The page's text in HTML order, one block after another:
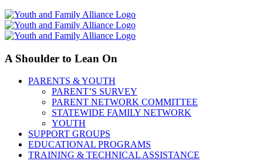
A Shoulder to Lean On
PARENTS & YOUTH
PARENT’S SURVEY
PARENT NETWORK COMMITTEE
STATEWIDE FAMILY NETWORK
YOUTH
SUPPORT GROUPS
EDUCATIONAL PROGRAMS
TRAINING & TECHNICAL ASSISTANCE